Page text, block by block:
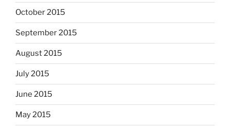
October 2015
September 2015
August 2015
July 2015
June 2015
May 2015